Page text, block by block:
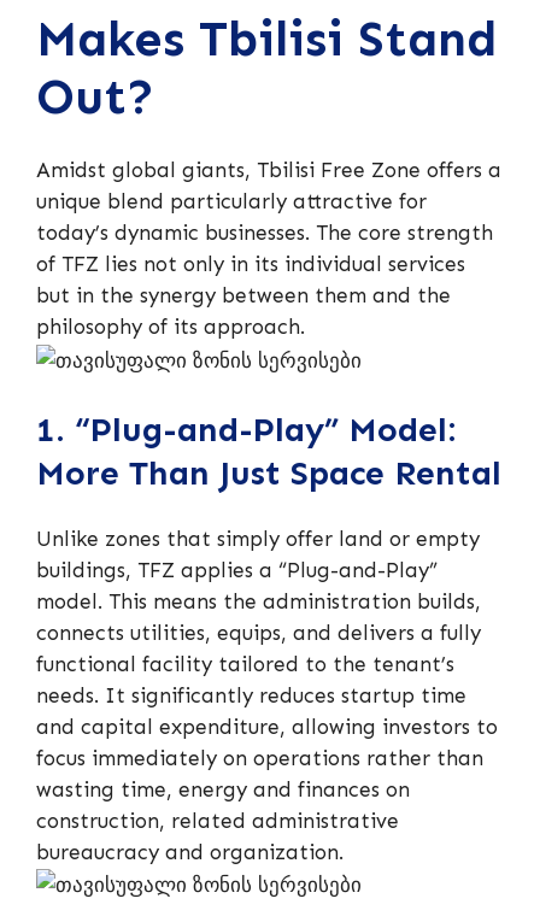
Makes Tbilisi Stand
Out?
Amidst global giants, Tbilisi Free Zone offers a
unique blend particularly attractive for
today’s dynamic businesses. The core strength
of TFZ lies not only in its individual services
but in the synergy between them and the
philosophy of its approach.
1. “Plug-and-Play” Model:
More Than Just Space Rental
Unlike zones that simply offer land or empty
buildings, TFZ applies a “Plug-and-Play”
model. This means the administration builds,
connects utilities, equips, and delivers a fully
functional facility tailored to the tenant’s
needs. It significantly reduces startup time
and capital expenditure, allowing investors to
focus immediately on operations rather than
wasting time, energy and finances on
construction, related administrative
bureaucracy and organization.